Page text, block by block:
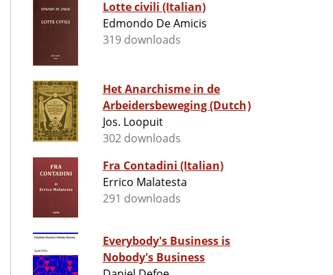
Lotte civili (Italian)
Edmondo De Amicis
319 downloads
Het Anarchisme in de
Arbeidersbeweging (Dutch)
Jos. Loopuit
302 downloads
Fra Contadini (Italian)
Errico Malatesta
291 downloads
Everybody's Business is
Nobody's Business